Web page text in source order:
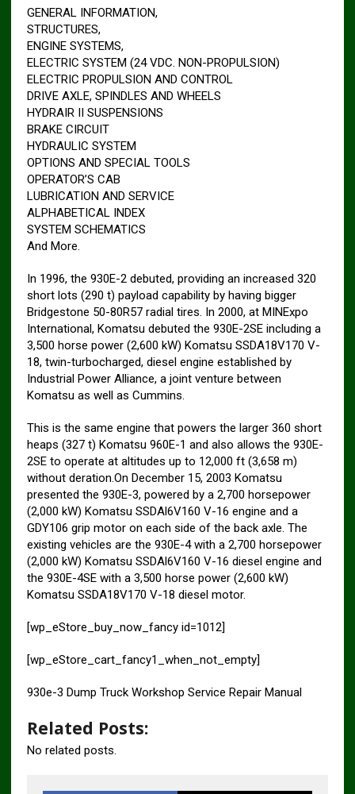
GENERAL INFORMATION,
STRUCTURES,
ENGINE SYSTEMS,
ELECTRIC SYSTEM (24 VDC. NON-PROPULSION)
ELECTRIC PROPULSION AND CONTROL
DRIVE AXLE, SPINDLES AND WHEELS
HYDRAIR II SUSPENSIONS
BRAKE CIRCUIT
HYDRAULIC SYSTEM
OPTIONS AND SPECIAL TOOLS
OPERATOR’S CAB
LUBRICATION AND SERVICE
ALPHABETICAL INDEX
SYSTEM SCHEMATICS
And More.
In 1996, the 930E-2 debuted, providing an increased 320
short lots (290 t) payload capability by having bigger
Bridgestone 50-80R57 radial tires. In 2000, at MINExpo
International, Komatsu debuted the 930E-2SE including a
3,500 horse power (2,600 kW) Komatsu SSDA18V170 V-
18, twin-turbocharged, diesel engine established by
Industrial Power Alliance, a joint venture between
Komatsu as well as Cummins.
This is the same engine that powers the larger 360 short
heaps (327 t) Komatsu 960E-1 and also allows the 930E-
2SE to operate at altitudes up to 12,000 ft (3,658 m)
without deration.On December 15, 2003 Komatsu
presented the 930E-3, powered by a 2,700 horsepower
(2,000 kW) Komatsu SSDAl6V160 V-16 engine and a
GDY106 grip motor on each side of the back axle. The
existing vehicles are the 930E-4 with a 2,700 horsepower
(2,000 kW) Komatsu SSDAl6V160 V-16 diesel engine and
the 930E-4SE with a 3,500 horse power (2,600 kW)
Komatsu SSDA18V170 V-18 diesel motor.
[wp_eStore_buy_now_fancy id=1012]
[wp_eStore_cart_fancy1_when_not_empty]
930e-3 Dump Truck Workshop Service Repair Manual
Related Posts:
No related posts.